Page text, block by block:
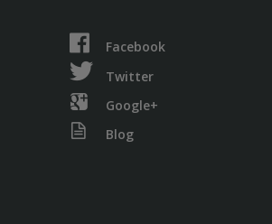
Facebook
Twitter
Google+
Blog